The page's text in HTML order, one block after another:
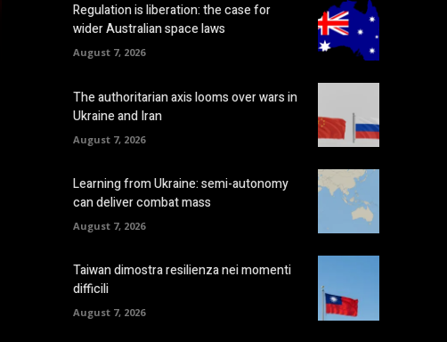
Regulation is liberation: the case for
wider Australian space laws
August 7, 2026
The authoritarian axis looms over wars in
Ukraine and Iran
August 7, 2026
Learning from Ukraine: semi-autonomy
can deliver combat mass
August 7, 2026
Taiwan dimostra resilienza nei momenti
difficili
August 7, 2026